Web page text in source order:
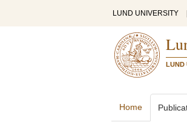
LUND UNIVERSITY
LUND
Home